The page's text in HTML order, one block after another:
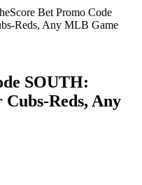
Bet Promo Code
Reds, Any MLB Game
SOUTH:
Reds, Any